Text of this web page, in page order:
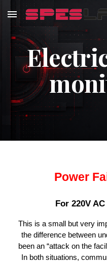
Skip to main content
Power
For 220V
This is a small but very
the difference between
been an “attack on the
In both situations,